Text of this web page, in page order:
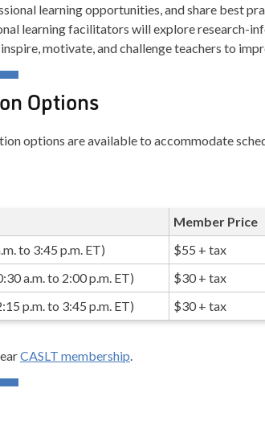
learning opportunities, and share best
learning facilitators will explore research-
motivate, and challenge teachers to
Options
options are available to accommodate
Member Price
to 3:45 p.m. ET)
$55 + tax
a.m. to 2:00 p.m. ET)
$30 + tax
p.m. to 3:45 p.m. ET)
$30 + tax
CASLT membership.